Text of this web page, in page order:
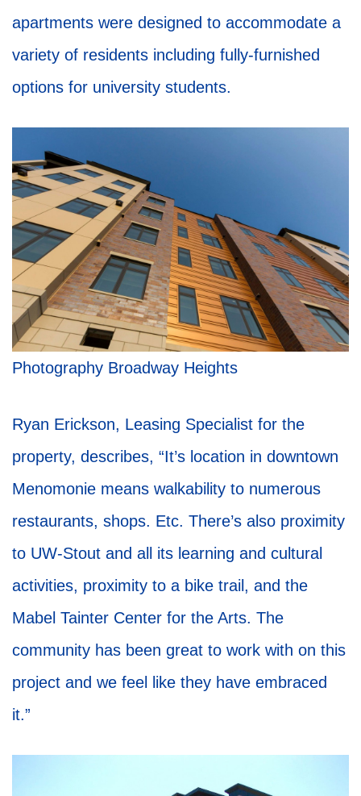
apartments were designed to accommodate a
variety of residents including fully-furnished
options for university students.
Photography Broadway Heights
Ryan Erickson, Leasing Specialist for the
property, describes, “It’s location in downtown
Menomonie means walkability to numerous
restaurants, shops. Etc. There’s also proximity
to UW-Stout and all its learning and cultural
activities, proximity to a bike trail, and the
Mabel Tainter Center for the Arts. The
community has been great to work with on this
project and we feel like they have embraced
it.”